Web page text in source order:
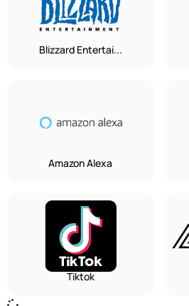
Blizzard Entertai...
Amazon Alexa
Tiktok